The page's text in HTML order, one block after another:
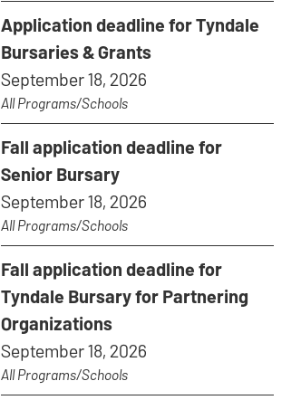
Application deadline for Tyndale
Bursaries & Grants
September 18, 2026
All Programs/Schools
Fall application deadline for
Senior Bursary
September 18, 2026
All Programs/Schools
Fall application deadline for
Tyndale Bursary for Partnering
Organizations
September 18, 2026
All Programs/Schools